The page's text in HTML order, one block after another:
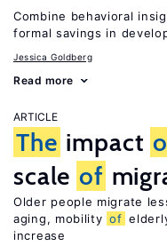
Combine behavioral
formal savings in
Jessica Goldberg
Read more
ARTICLE
The impact
scale of
Older people migrate
aging, mobility of
increase